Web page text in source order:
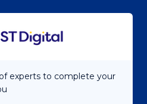
experts to complete your